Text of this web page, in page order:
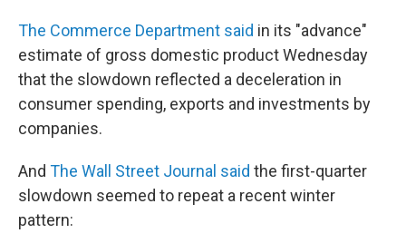
The Commerce Department said in its "advance"
estimate of gross domestic product Wednesday
that the slowdown reflected a deceleration in
consumer spending, exports and investments by
companies.
And The Wall Street Journal said the first-quarter
slowdown seemed to repeat a recent winter
pattern: